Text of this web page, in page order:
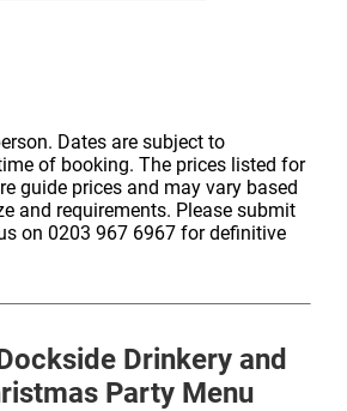
Dates are subject to
of booking. The prices listed for
guide prices and may vary based
and requirements. Please submit
on 0203 967 6967 for definitive
Drinkery and
Party Menu